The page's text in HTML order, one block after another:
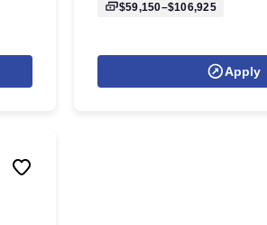
$59,150–$106,925
Apply